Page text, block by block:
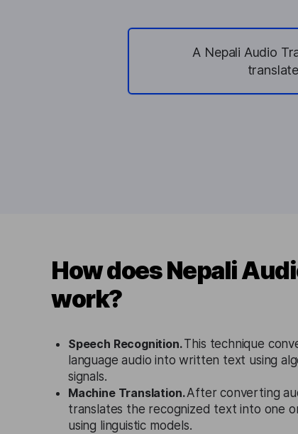
A Nepali Audio
How does Nepali
work?
Speech Recognition.This technique
language audio into written text using
signals.
Machine Translation.After converting
translates the recognized text into one
using linguistic models.